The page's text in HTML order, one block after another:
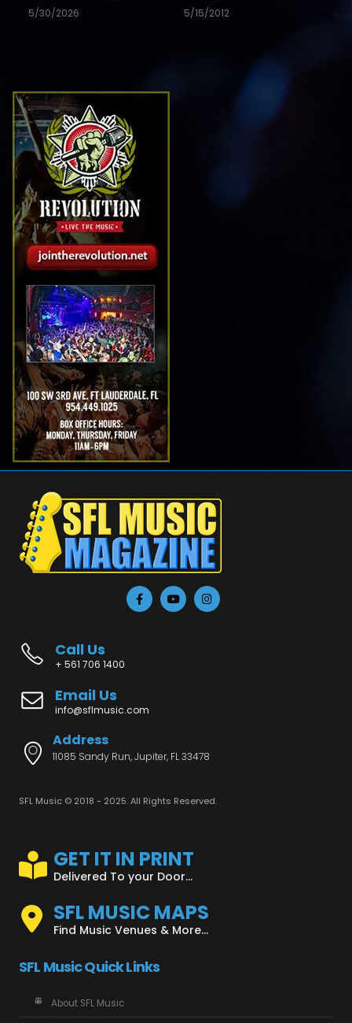
5/30/2026 5/15/2012
Call Us
+ 561 706 1400
Email Us
info@sflmusic.com
Address
11085 Sandy Run, Jupiter, FL 33478
SFL Music © 2018 - 2025. All Rights Reserved.
GET IT IN PRINT
Delivered To your Door...
SFL MUSIC MAPS
Find Music Venues & More...
SFL Music Quick Links
About SFL Music